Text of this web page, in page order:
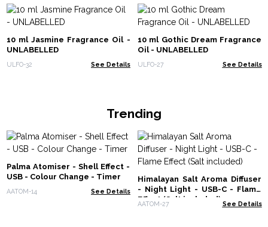
10 ml Jasmine Fragrance Oil -
UNLABELLED
ULFO-32 See Details
10 ml Gothic Dream Fragrance
Oil - UNLABELLED
ULFO-27 See Details
Trending
Palma Atomiser - Shell Effect -
USB - Colour Change - Timer
AATOM-14 See Details
Himalayan Salt Aroma Diffuser
- Night Light - USB-C - Flame
Effect (Salt included)
AATOM-27 See Details